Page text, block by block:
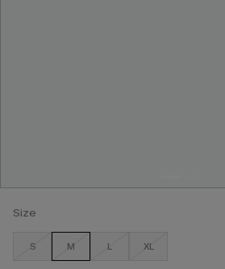
Size
S M L XL